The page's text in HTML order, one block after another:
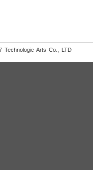
Technologic Arts Co., LTD